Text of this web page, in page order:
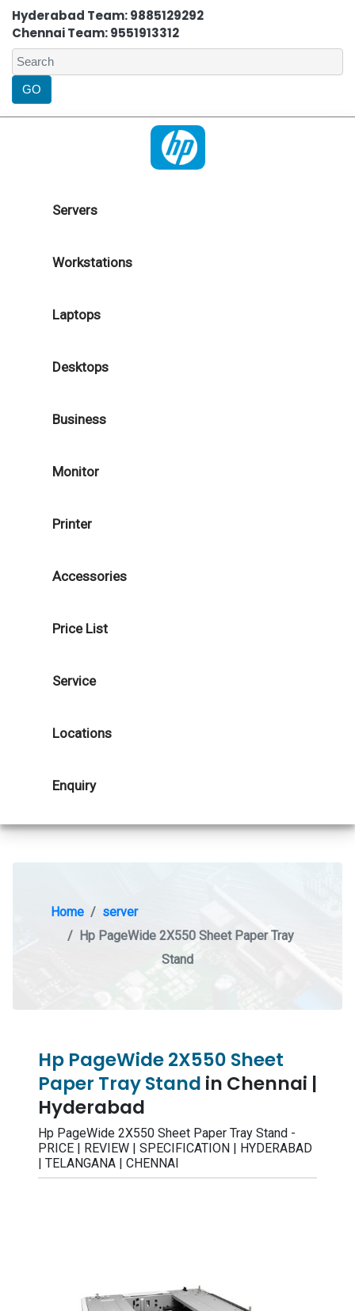
Hyderabad Team: 9885129292
Chennai Team: 9551913312
Servers
Workstations
Laptops
Desktops
Business
Monitor
Printer
Accessories
Price List
Service
Locations
Enquiry
Home
server
Hp PageWide 2X550 Sheet Paper Tray
Stand
Hp PageWide 2X550 Sheet
Paper Tray Stand in Chennai |
Hyderabad
Hp PageWide 2X550 Sheet Paper Tray Stand -
PRICE | REVIEW | SPECIFICATION | HYDERABAD
| TELANGANA | CHENNAI